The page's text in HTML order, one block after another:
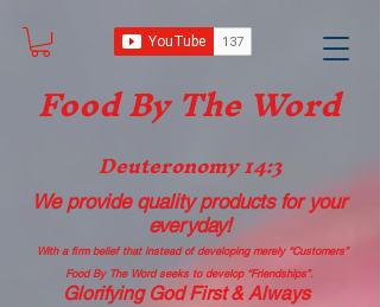
Food By The Word
Deuteronomy 14:3
We provide quality productsfor your
everyday!
With a firm belief that instead of developing merely “Customers”
Food By The Word seeks to develop “Friendships”.
Glorifying God First & Always